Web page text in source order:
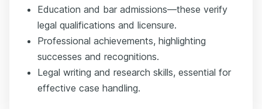
Education and bar admissions—these verify
legal qualifications and licensure.
Professional achievements, highlighting
successes and recognitions.
Legal writing and research skills, essential for
effective case handling.